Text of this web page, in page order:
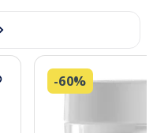
-60%